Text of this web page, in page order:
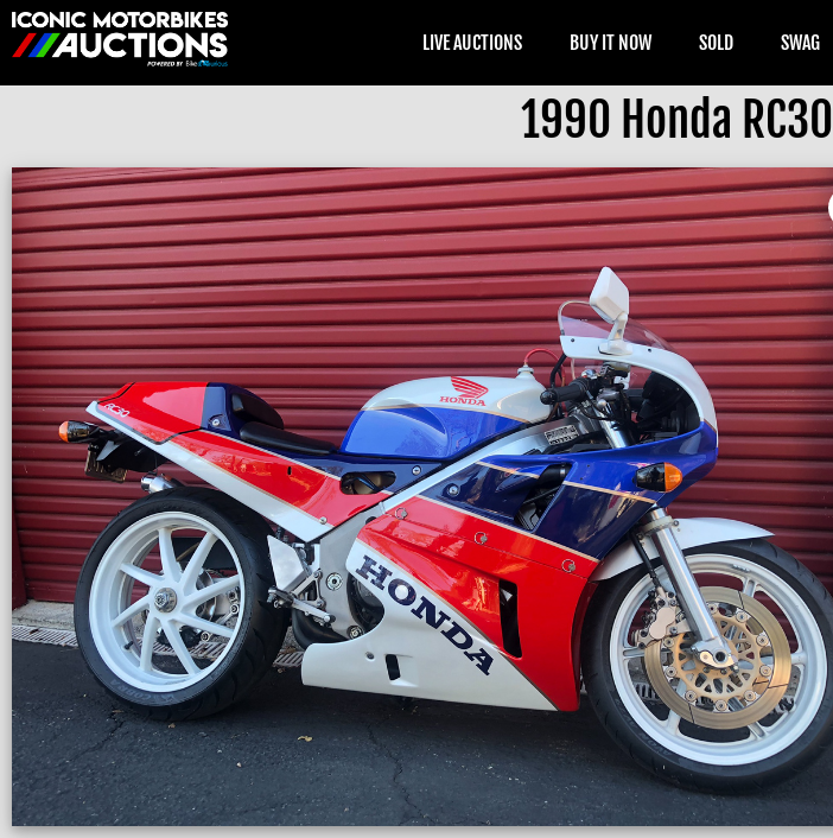
LIVE AUCTIONS BUY IT NOW SOLD SWAG
1990 Honda RC30